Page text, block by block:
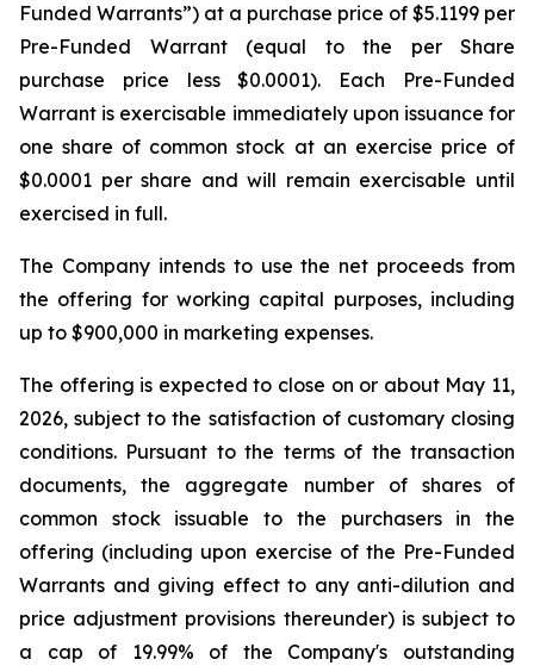
Funded Warrants”) at a purchase price of $5.1199 per
Pre-Funded Warrant (equal to the per Share
purchase price less $0.0001). Each Pre-Funded
Warrant is exercisable immediately upon issuance for
one share of common stock at an exercise price of
$0.0001 per share and will remain exercisable until
exercised in full.
The Company intends to use the net proceeds from
the offering for working capital purposes, including
up to $900,000 in marketing expenses.
The offering is expected to close on or about May 11,
2026, subject to the satisfaction of customary closing
conditions. Pursuant to the terms of the transaction
documents, the aggregate number of shares of
common stock issuable to the purchasers in the
offering (including upon exercise of the Pre-Funded
Warrants and giving effect to any anti-dilution and
price adjustment provisions thereunder) is subject to
a cap of 19.99% of the Company's outstanding